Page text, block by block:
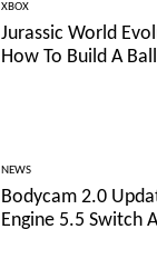
XBOX
Jurassic World
How To Build A
NEWS
Bodycam 2.0
Engine 5.5 Switch